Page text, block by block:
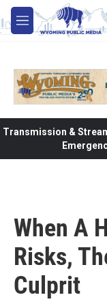
Skip to main content
M
e
Transmission &
When A
Risks,
Culprit